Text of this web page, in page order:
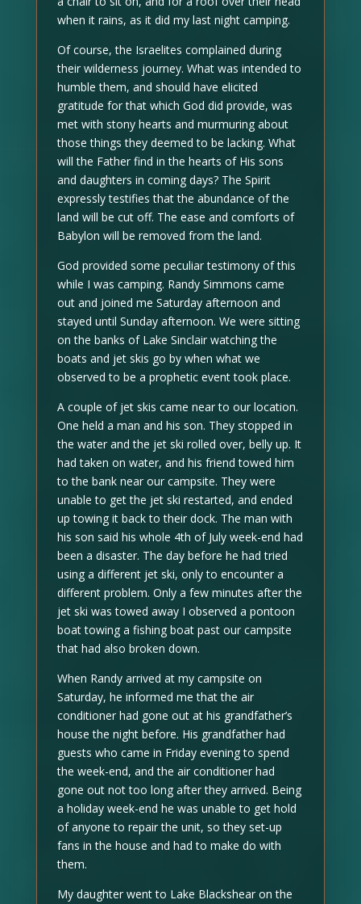
when it rains, as it did my last night camping.
Of course, the Israelites complained during
their wilderness journey. What was intended to
humble them, and should have elicited
gratitude for that which God did provide, was
met with stony hearts and murmuring about
those things they deemed to be lacking. What
will the Father find in the hearts of His sons
and daughters in coming days? The Spirit
expressly testifies that the abundance of the
land will be cut off. The ease and comforts of
Babylon will be removed from the land.
God provided some peculiar testimony of this
while I was camping. Randy Simmons came
out and joined me Saturday afternoon and
stayed until Sunday afternoon. We were sitting
on the banks of Lake Sinclair watching the
boats and jet skis go by when what we
observed to be a prophetic event took place.
A couple of jet skis came near to our location.
One held a man and his son. They stopped in
the water and the jet ski rolled over, belly up. It
had taken on water, and his friend towed him
to the bank near our campsite. They were
unable to get the jet ski restarted, and ended
up towing it back to their dock. The man with
his son said his whole 4th of July week-end had
been a disaster. The day before he had tried
using a different jet ski, only to encounter a
different problem. Only a few minutes after the
jet ski was towed away I observed a pontoon
boat towing a fishing boat past our campsite
that had also broken down.
When Randy arrived at my campsite on
Saturday, he informed me that the air
conditioner had gone out at his grandfather’s
house the night before. His grandfather had
guests who came in Friday evening to spend
the week-end, and the air conditioner had
gone out not too long after they arrived. Being
a holiday week-end he was unable to get hold
of anyone to repair the unit, so they set-up
fans in the house and had to make do with
them.
My daughter went to Lake Blackshear on the